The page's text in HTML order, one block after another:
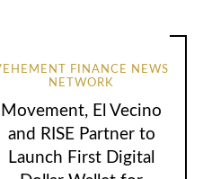
FINANCE NEWS
NETWORK
Movement, El Vecino
and RISE Partner to
Launch First Digital